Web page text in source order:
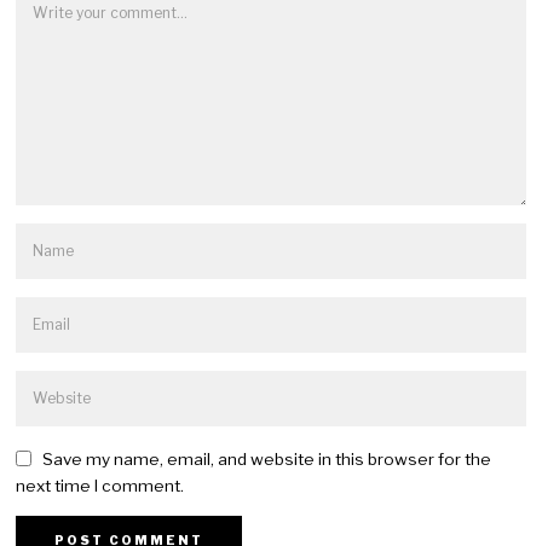
Save my name, email, and website in this browser for the
next time I comment.